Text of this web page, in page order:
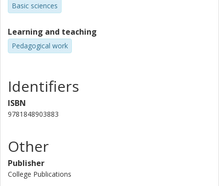
Basic sciences
Learning and teaching
Pedagogical work
Identifiers
ISBN
9781848903883
Other
Publisher
College Publications